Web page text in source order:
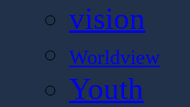
vision
Worldview
Youth